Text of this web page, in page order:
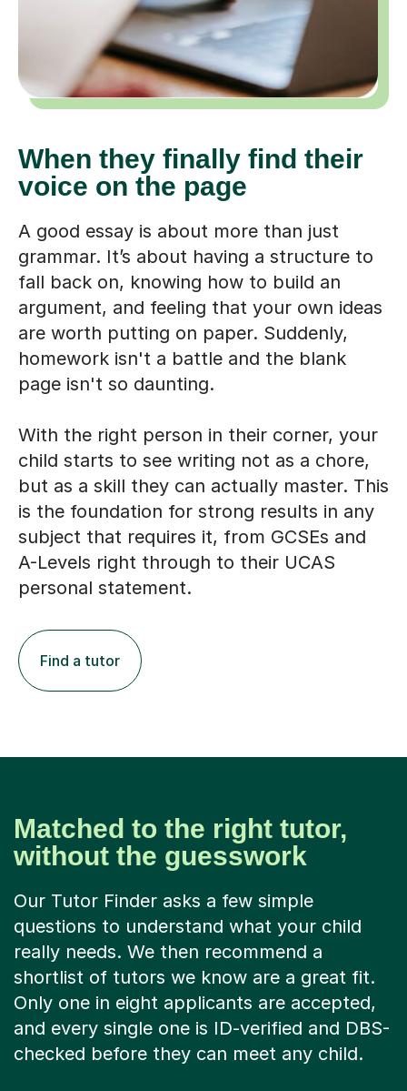
When they finally find their
voice on the page
A good essay is about more than just
grammar. It’s about having a structure to
fall back on, knowing how to build an
argument, and feeling that your own ideas
are worth putting on paper. Suddenly,
homework isn't a battle and the blank
page isn't so daunting.
With the right person in their corner, your
child starts to see writing not as a chore,
but as a skill they can actually master. This
is the foundation for strong results in any
subject that requires it, from GCSEs and
A-Levels right through to their UCAS
personal statement.
Find a tutor
Matched to the right tutor,
without the guesswork
Our Tutor Finder asks a few simple
questions to understand what your child
really needs. We then recommend a
shortlist of tutors we know are a great fit.
Only one in eight applicants are accepted,
and every single one is ID-verified and DBS-
checked before they can meet any child.